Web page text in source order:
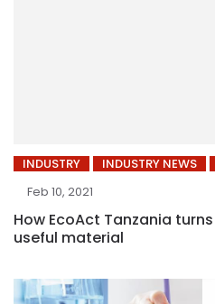
INDUSTRY INDUSTRY NEWS
Feb 10, 2021
How EcoAct Tanzania
useful material